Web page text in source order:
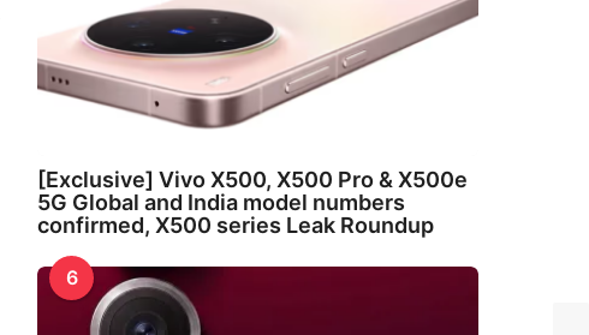
[Exclusive] Vivo X500, X500 Pro & X500e
5G Global and India model numbers
confirmed, X500 series Leak Roundup
6